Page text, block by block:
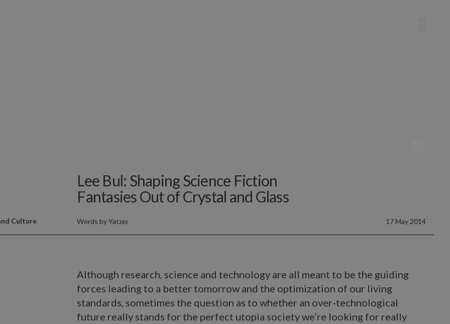
Lee Bul: Shaping Science Fiction
Fantasies Out of Crystal and Glass
Words byYatzer 17 May 2014
Culture
Although research, science and technology are all meant to be the guiding
forces leading to a better tomorrow and the optimization of our living
standards, sometimes the question as to whether an over-technological
future really stands for the perfect utopia society we’re looking for really